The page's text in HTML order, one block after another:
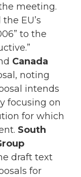
meeting.
EU’s
to the
Canada
noting
intends
focusing on
for which
South
draft text
for